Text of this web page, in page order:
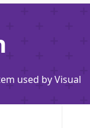
used by Visual